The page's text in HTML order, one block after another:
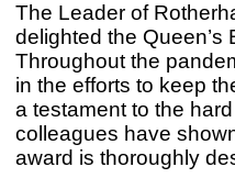
The Leader of
delighted the
Throughout the
in the efforts to keep
a testament to the
colleagues have
award is thoroughly